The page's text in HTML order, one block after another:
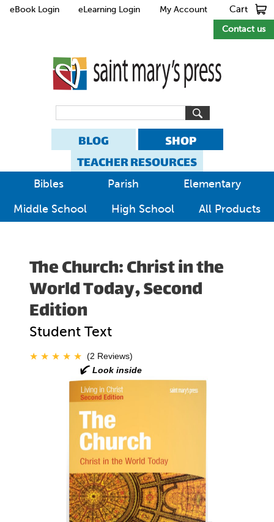
eBook Login eLearning Login
My Account
Contact us
Cart
BLOG
SHOP
TEACHER RESOURCES
Bibles Parish
Elementary
Middle School
High School All Products
The Church: Christ in the
World Today, Second
Edition
Student Text
(2 Reviews)